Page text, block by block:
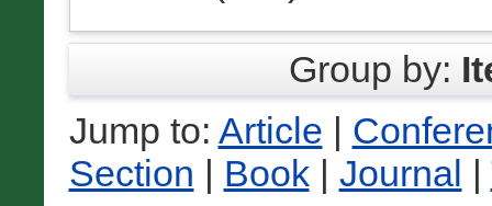
Group by:
Jump to: Article |
Section | Book| Journal |